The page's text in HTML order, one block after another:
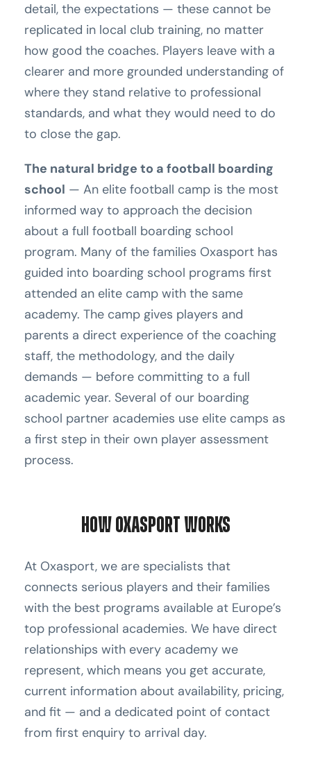
detail, the expectations — these cannot be
replicated in local club training, no matter
how good the coaches. Players leave with a
clearer and more grounded understanding of
where they stand relative to professional
standards, and what they would need to do
to close the gap.
The natural bridge to a football boarding
school — An elite football camp is the most
informed way to approach the decision
about a full football boarding school
program. Many of the families Oxasport has
guided into boarding school programs first
attended an elite camp with the same
academy. The camp gives players and
parents a direct experience of the coaching
staff, the methodology, and the daily
demands — before committing to a full
academic year. Several of our boarding
school partner academies use elite camps as
a first step in their own player assessment
process.
How Oxasport Works
At Oxasport, we are specialists that
connects serious players and their families
with the best programs available at Europe’s
top professional academies. We have direct
relationships with every academy we
represent, which means you get accurate,
current information about availability, pricing,
and fit — and a dedicated point of contact
from first enquiry to arrival day.